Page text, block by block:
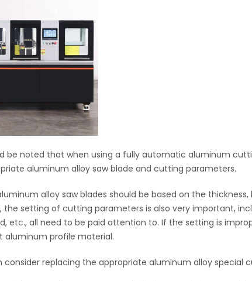
be noted that when using a fully automatic aluminum
aluminum alloy saw blade and cutting parameters.
alloy saw blades should be based on the
the setting of cutting parameters is also very important,
etc., all need to be paid attention to. If the setting is
aluminum profile material.
consider replacing the appropriate aluminum alloy special